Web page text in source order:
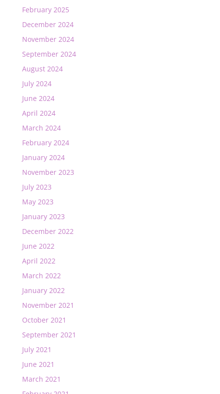
February 2025
December 2024
November 2024
September 2024
August 2024
July 2024
June 2024
April 2024
March 2024
February 2024
January 2024
November 2023
July 2023
May 2023
January 2023
December 2022
June 2022
April 2022
March 2022
January 2022
November 2021
October 2021
September 2021
July 2021
June 2021
March 2021